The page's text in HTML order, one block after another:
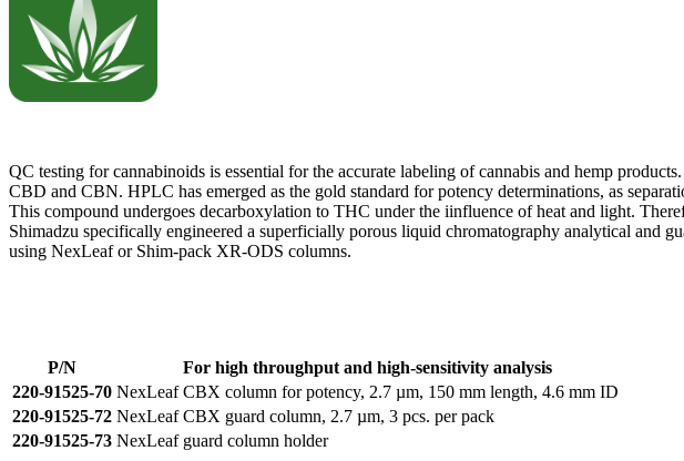
QC testing for cannabinoids is essential for the accurate labeling of cannabis and hemp
CBD and CBN. HPLC has emerged as the gold standard for potency determinations, as
This compound undergoes decarboxylation to THC under the iinfluence of heat and light.
Shimadzu specifically engineered a superficially porous liquid chromatography analytical and
using NexLeaf or Shim-pack XR-ODS columns.
P/N
For high throughput and high-sensitivity analysis
220-91525-70 NexLeaf CBX column for potency, 2.7 µm, 150 mm length, 4.6 mm ID
220-91525-72 NexLeaf CBX guard column, 2.7 µm, 3 pcs. per pack
220-91525-73 NexLeaf guard column holder